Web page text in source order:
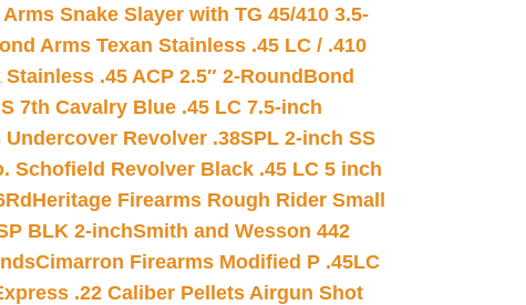
Snake Slayer with TG 45/410 3.5-
Arms Texan Stainless .45 LC / .410
.45 ACP 2.5″ 2-RoundBond
7th Cavalry Blue .45 LC 7.5-inch
Revolver .38SPL 2-inch SS
Schofield Revolver Black .45 LC 5 inch
Heritage Firearms Rough Rider Small
BLK 2-inchSmith and Wesson 442
Cimarron Firearms Modified P .45LC
.22 Caliber Pellets Airgun Shot